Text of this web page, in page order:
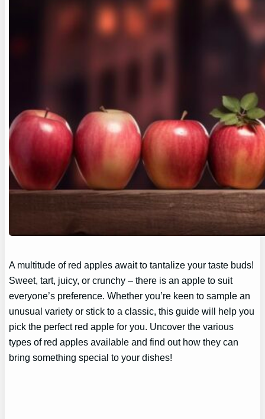
A multitude of red apples await to tantalize your taste buds!
Sweet, tart, juicy, or crunchy – there is an apple to suit
everyone’s preference. Whether you’re keen to sample an
unusual variety or stick to a classic, this guide will help you
pick the perfect red apple for you. Uncover the various
types of red apples available and find out how they can
bring something special to your dishes!